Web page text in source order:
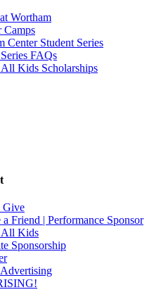
Wortham
Camps
Center Student Series
FAQs
Kids Scholarships
Give
a Friend | Performance Sponsor
All Kids
Sponsorship